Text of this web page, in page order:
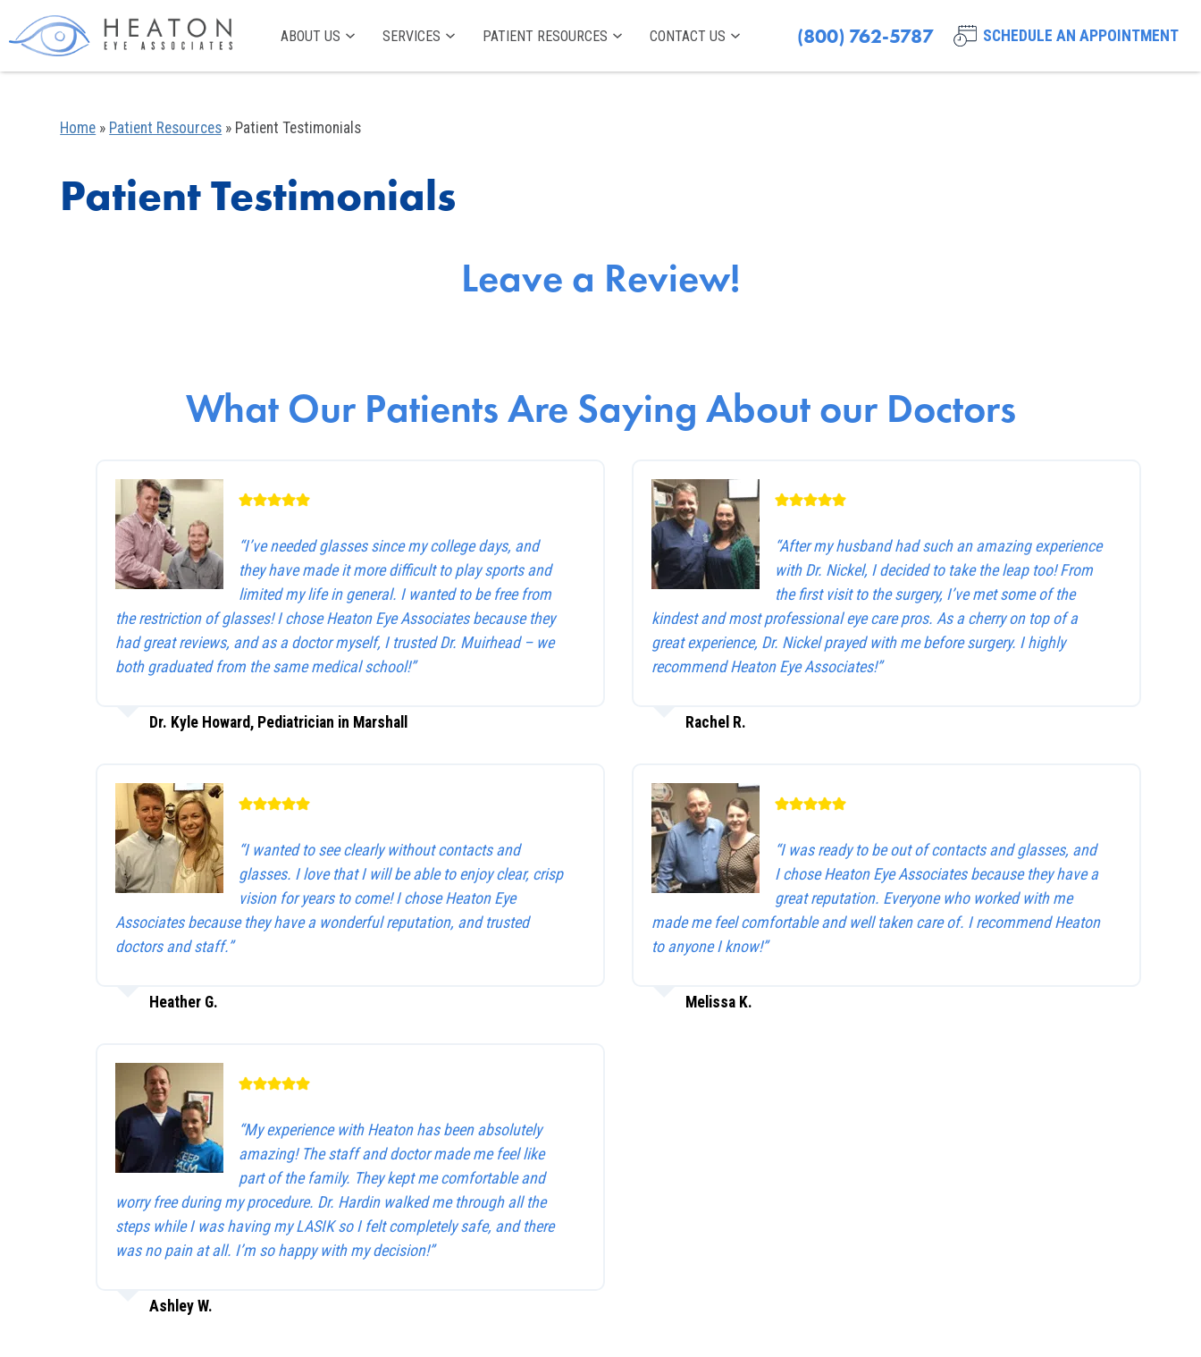
ABOUT US SERVICES PATIENT RESOURCES CONTACT US (800) 762-5787 SCHEDULE AN APPOINTMENT
Home » Patient Resources » Patient Testimonials
Patient Testimonials
Leave a Review!
What Our Patients Are Saying About our Doctors
“I’ve needed glasses since my college days, and
they have made it more difficult to play sports and
limited my life in general. I wanted to be free from
the restriction of glasses! I chose Heaton Eye Associates because they
had great reviews, and as a doctor myself, I trusted Dr. Muirhead – we
both graduated from the same medical school!”
Dr. Kyle Howard, Pediatrician in Marshall
“After my husband had such an amazing experience
with Dr. Nickel, I decided to take the leap too! From
the first visit to the surgery, I’ve met some of the
kindest and most professional eye care pros. As a cherry on top of a
great experience, Dr. Nickel prayed with me before surgery. I highly
recommend Heaton Eye Associates!”
Rachel R.
“I wanted to see clearly without contacts and
glasses. I love that I will be able to enjoy clear, crisp
vision for years to come! I chose Heaton Eye
Associates because they have a wonderful reputation, and trusted
doctors and staff.”
Heather G.
“I was ready to be out of contacts and glasses, and
I chose Heaton Eye Associates because they have a
great reputation. Everyone who worked with me
made me feel comfortable and well taken care of. I recommend Heaton
to anyone I know!”
Melissa K.
“My experience with Heaton has been absolutely
amazing! The staff and doctor made me feel like
part of the family. They kept me comfortable and
worry free during my procedure. Dr. Hardin walked me through all the
steps while I was having my LASIK so I felt completely safe, and there
was no pain at all. I’m so happy with my decision!”
Ashley W.